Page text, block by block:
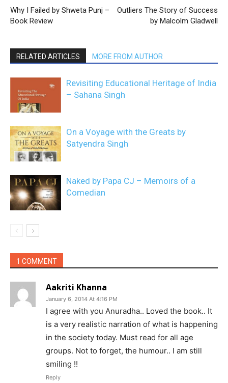
Why I Failed by Shweta Punj –
Book Review
Outliers The Story of Success
by Malcolm Gladwell
RELATED ARTICLES MORE FROM AUTHOR
Revisiting Educational Heritage of India
– Sahana Singh
On a Voyage with the Greats by
Satyendra Singh
Naked by Papa CJ – Memoirs of a
Comedian
1 COMMENT
Aakriti Khanna
January 6, 2014 At 4:16 PM
I agree with you Anuradha.. Loved the book.. It
is a very realistic narration of what is happening
in the society today. Must read for all age
groups. Not to forget, the humour.. I am still
smiling !!
Reply